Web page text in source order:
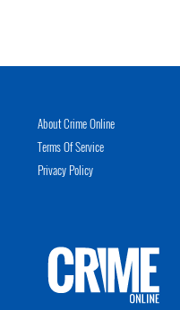
About Crime Online
Terms Of Service
Privacy Policy